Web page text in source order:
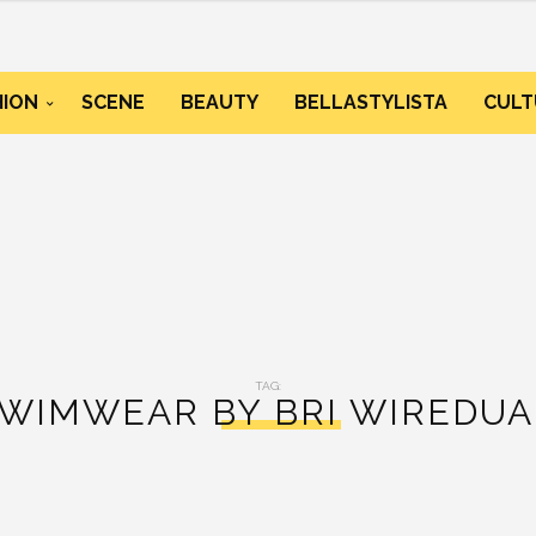
SCENE BEAUTY BELLASTYLISTA
TAG:
BY BRI